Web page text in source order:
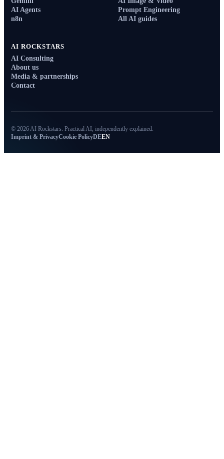
AI Agents
n8n
Prompt Engineering
All AI guides
AI ROCKSTARS
AI Consulting
About us
Media & partnerships
Contact
© 2026 AI Rockstars. Practical AI, independently explained.
Imprint & PrivacyCookie PolicyDEEN